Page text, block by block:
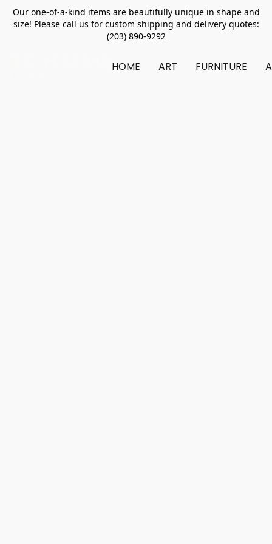
Our one-of-a-kind items are beautifully unique in shape and
size! Please call us for custom shipping and delivery quotes:
(203) 890-9292
HOME ART FURNITURE